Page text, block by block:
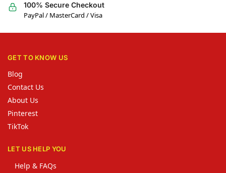
100% Secure Checkout
PayPal / MasterCard / Visa
GET TO KNOW US
Blog
Contact Us
About Us
Pinterest
TikTok
LET US HELP YOU
Help & FAQs